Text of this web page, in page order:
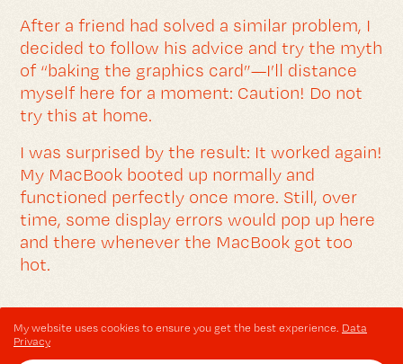
After a friend had solved a similar problem, I
decided to follow his advice and try the myth
of “baking the graphics card”—I’ll distance
myself here for a moment: Caution! Do not
try this at home.
I was surprised by the result: It worked again!
My MacBook booted up normally and
functioned perfectly once more. Still, over
time, some display errors would pop up here
and there whenever the MacBook got too
hot.
NOTE: THIS ARTICLE IS OVER 12 YEARS OLD.
My website uses cookies to ensure you get the best experience. Data
Privacy